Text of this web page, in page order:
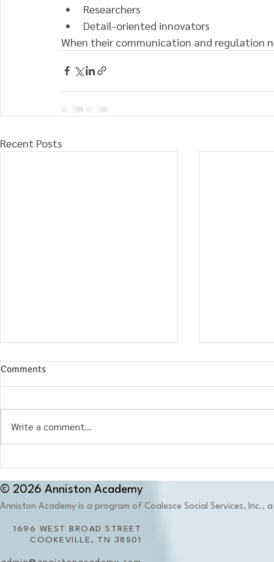
Researchers
Detail-oriented innovators
When their communication and regulation
Recent Posts
Why Place Matters in Trauma-
Informed Education
Comments
Write a comment...
© 2026 Anniston Academy
Anniston Academy is a program of Coalesce Social Services, Inc.,
1696 WEST BROAD STREET
COOKEVILLE, TN 38501